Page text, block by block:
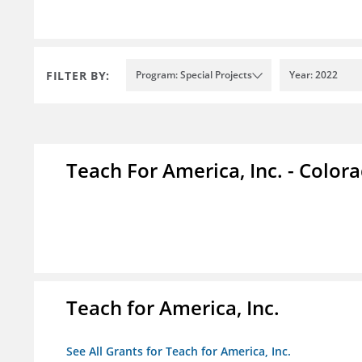
FILTER BY: Program: Special Projects Year: 2022
Teach For America, Inc. -
Teach for America, Inc.
See All Grants for Teach for America, Inc.